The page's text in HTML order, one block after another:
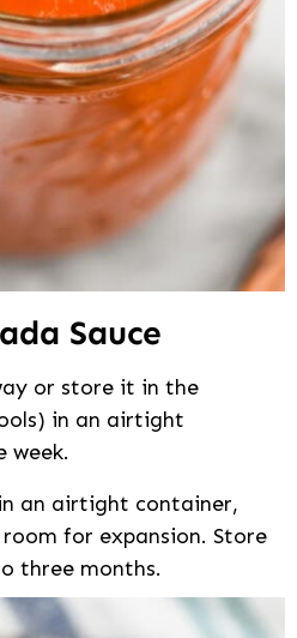
Sauce
or store it in the
in an airtight
week.
an airtight container,
for expansion. Store
three months.